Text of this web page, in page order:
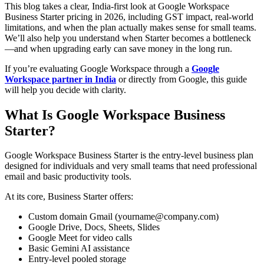
This blog takes a clear, India-first look at Google Workspace
Business Starter pricing in 2026, including GST impact, real-world
limitations, and when the plan actually makes sense for small teams.
We’ll also help you understand when Starter becomes a bottleneck
—and when upgrading early can save money in the long run.
If you’re evaluating Google Workspace through a Google
Workspace partner in India or directly from Google, this guide
will help you decide with clarity.
What Is Google Workspace Business
Starter?
Google Workspace Business Starter is the entry-level business plan
designed for individuals and very small teams that need professional
email and basic productivity tools.
At its core, Business Starter offers:
Custom domain Gmail (yourname@company.com)
Google Drive, Docs, Sheets, Slides
Google Meet for video calls
Basic Gemini AI assistance
Entry-level pooled storage